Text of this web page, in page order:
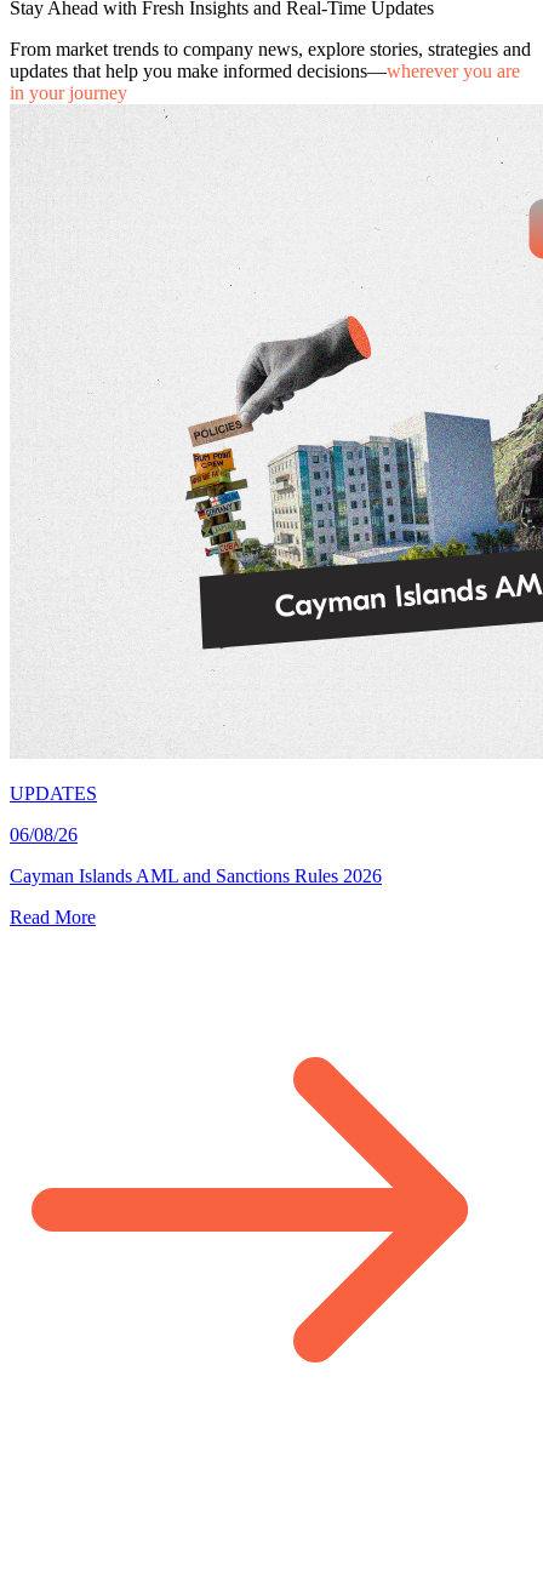
Stay Ahead with Fresh Insights and Real-Time Updates
From market trends to company news, explore stories, strategies and
updates that help you make informed decisions—wherever you are
in your journey
UPDATES
06/08/26
Cayman Islands AML and Sanctions Rules 2026
Read More